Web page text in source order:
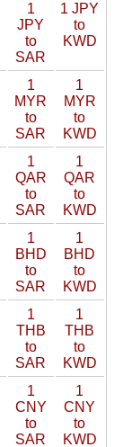
1
JPY
to
SAR
1 JPY
to
KWD
1
MYR
to
SAR
1
MYR
to
KWD
1
QAR
to
SAR
1
QAR
to
KWD
1
BHD
to
SAR
1
BHD
to
KWD
1
THB
to
SAR
1
THB
to
KWD
1
CNY
to
SAR
1
CNY
to
KWD